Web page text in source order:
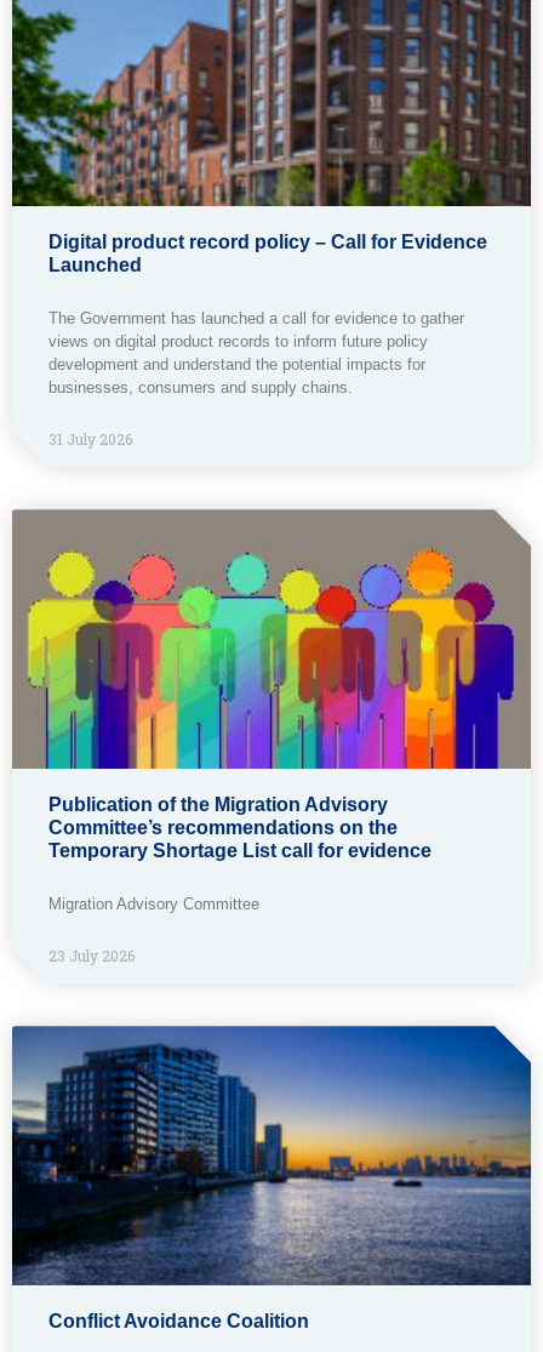
Digital product record policy – Call for Evidence
Launched
The Government has launched a call for evidence to gather
views on digital product records to inform future policy
development and understand the potential impacts for
businesses, consumers and supply chains.
31 July 2026
Publication of the Migration Advisory
Committee’s recommendations on the
Temporary Shortage List call for evidence
Migration Advisory Committee
23 July 2026
Conflict Avoidance Coalition